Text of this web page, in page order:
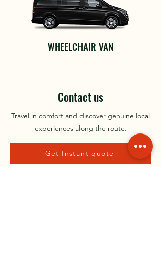
WHEELCHAIR VAN
Contact us
Travel in comfort and discover genuine local
experiences along the route.
Get Instant quote